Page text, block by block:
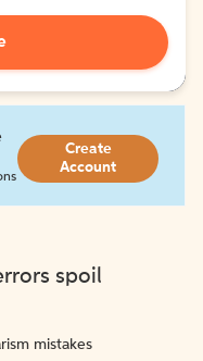
Create
Account
spoil
mistakes